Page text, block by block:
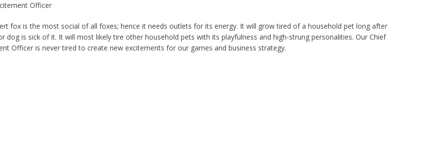
Officer
fox is the most social of all foxes; hence it needs outlets for its energy. It will grow tired of a household pet long after
dog is sick of it. It will most likely tire other household pets with its playfulness and high-strung personalities. Our Chief
Officer is never tired to create new excitements for our games and business strategy.